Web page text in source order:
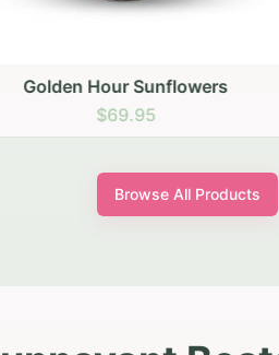
Sunflowers
Browse All Products